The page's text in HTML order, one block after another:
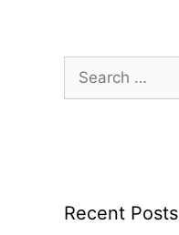
Search
for:
Recent Posts